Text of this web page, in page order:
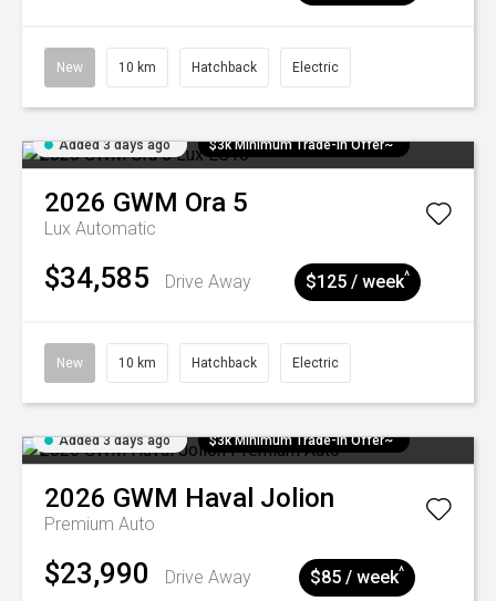
New 10 km Hatchback Electric
Added 3 days ago $3k Minimum Trade-in Offer~
2026 GWM Ora 5
Lux Automatic
$34,585 Drive Away $125 / week^
New 10 km Hatchback Electric
Added 3 days ago $3k Minimum Trade-in Offer~
2026 GWM Haval Jolion
Premium Auto
$23,990 Drive Away $85 / week^